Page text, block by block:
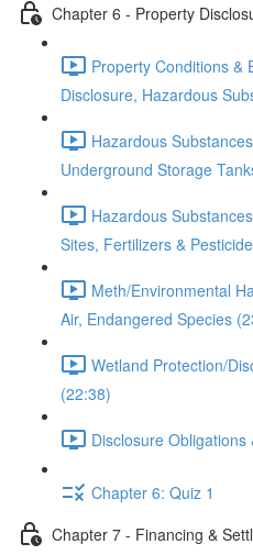
Chapter 6 - Property
Property Conditions &
Disclosure, Hazardous
Hazardous
Underground Storage
Hazardous
Sites, Fertilizers &
Meth/Environmental
Air, Endangered Species
Wetland Protection/
(22:38)
Disclosure
Chapter 6: Quiz 1
Chapter 7 - Financing &